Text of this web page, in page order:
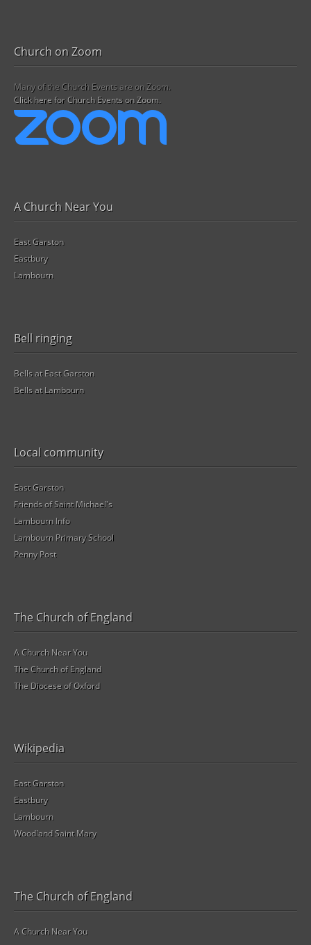
Church on Zoom
Many of the Church Events are on Zoom.
Click here for Church Events on Zoom.
A Church Near You
East Garston
Eastbury
Lambourn
Bell ringing
Bells at East Garston
Bells at Lambourn
Local community
East Garston
Friends of Saint Michael's
Lambourn Info
Lambourn Primary School
Penny Post
The Church of England
A Church Near You
The Church of England
The Diocese of Oxford
Wikipedia
East Garston
Eastbury
Lambourn
Woodland Saint Mary
The Church of England
A Church Near You